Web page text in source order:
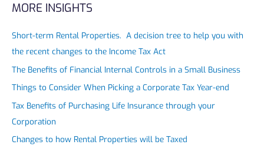
MORE INSIGHTS
Short-term Rental Properties. A decision tree to help you with
the recent changes to the Income Tax Act
The Benefits of Financial Internal Controls in a Small Business
Things to Consider When Picking a Corporate Tax Year-end
Tax Benefits of Purchasing Life Insurance through your
Corporation
Changes to how Rental Properties will be Taxed